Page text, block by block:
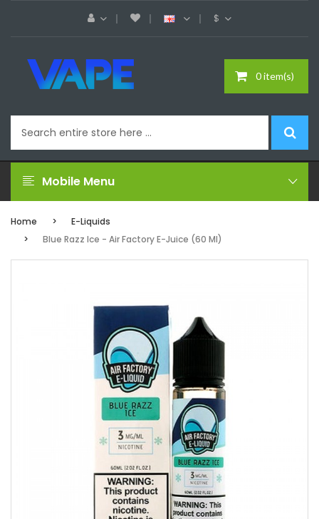
$
0 item(s)
Mobile Menu
Home
E-Liquids
Blue Razz Ice - Air Factory E-Juice (60 Ml)